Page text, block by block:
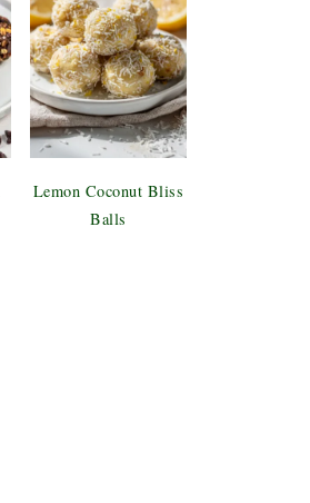
Lemon Coconut Bliss
Balls